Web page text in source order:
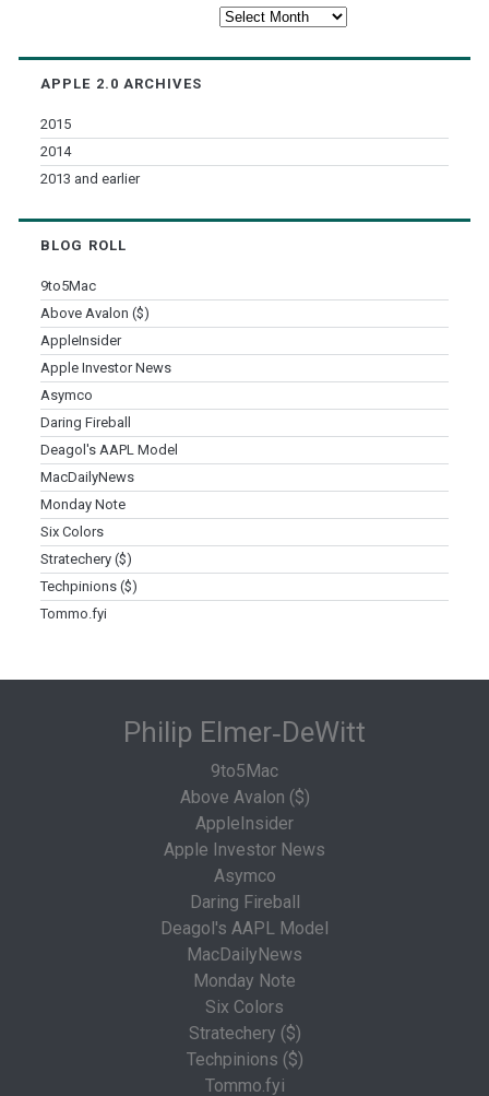
Apple
APPLE 2.0 ARCHIVES
2015
2014
2013 and earlier
BLOG ROLL
9to5Mac
Above Avalon ($)
AppleInsider
Apple Investor News
Asymco
Daring Fireball
Deagol's AAPL Model
MacDailyNews
Monday Note
Six Colors
Stratechery ($)
Techpinions ($)
Tommo.fyi
Philip Elmer‑DeWitt
9to5Mac
Above Avalon ($)
AppleInsider
Apple Investor News
Asymco
Daring Fireball
Deagol's AAPL Model
MacDailyNews
Monday Note
Six Colors
Stratechery ($)
Techpinions ($)
Tommo.fyi